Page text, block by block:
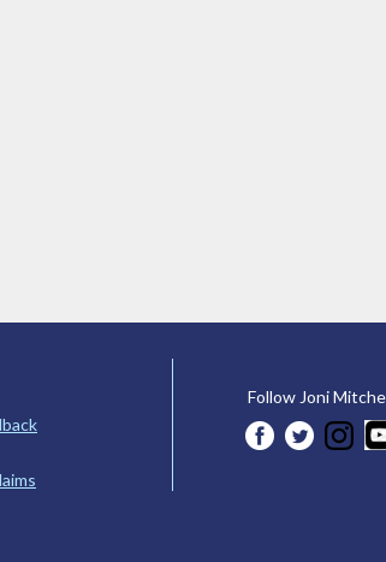
Follow Joni